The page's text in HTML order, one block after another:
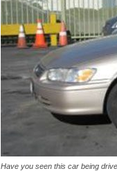
Have you seen this car being